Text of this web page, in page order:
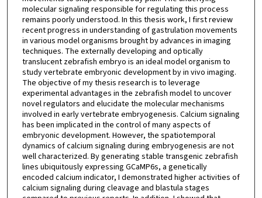
molecular signaling responsible for regulating this process
remains poorly understood. In this thesis work, I first review
recent progress in understanding of gastrulation movements
in various model organisms brought by advances in imaging
techniques. The externally developing and optically
translucent zebrafish embryo is an ideal model organism to
study vertebrate embryonic development by in vivo imaging.
The objective of my thesis research is to leverage
experimental advantages in the zebrafish model to uncover
novel regulators and elucidate the molecular mechanisms
involved in early vertebrate embryogenesis. Calcium signaling
has been implicated in the control of many aspects of
embryonic development. However, the spatiotemporal
dynamics of calcium signaling during embryogenesis are not
well characterized. By generating stable transgenic zebrafish
lines ubiquitously expressing GCaMP6s, a genetically
encoded calcium indicator, I demonstrated higher activities of
calcium signaling during cleavage and blastula stages